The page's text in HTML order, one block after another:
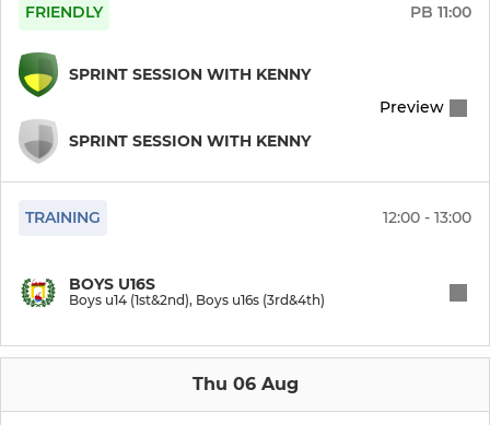
Womens Vets
Mixed social
Womens Indoor
Womens teams
SENIOR MEN
Mens 1s
FRIENDLY PB 11:00
SPRINT SESSION WITH KENNY
SPRINT SESSION WITH KENNY
Preview
TRAINING 12:00 - 13:00
BOYS U16S
Boys u14 (1st&2nd), Boys u16s (3rd&4th)
Thu 06 Aug